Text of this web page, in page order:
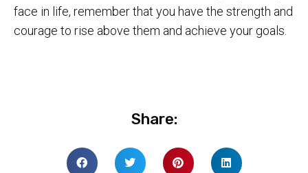
face in life, remember that you have the strength and
courage to rise above them and achieve your goals.
Share: